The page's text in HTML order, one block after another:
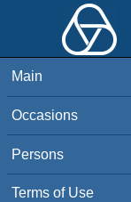
Main
Occasions
Persons
Terms of Use